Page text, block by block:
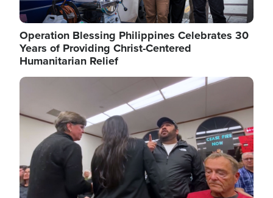
Operation Blessing Philippines Celebrates 30
Years of Providing Christ-Centered
Humanitarian Relief
Image